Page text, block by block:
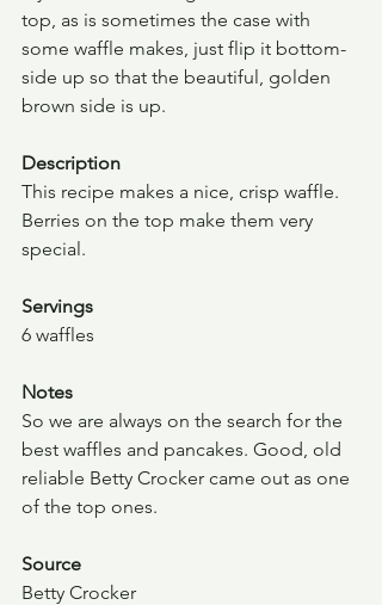
top, as is sometimes the case with
some waffle makes, just flip it bottom-
side up so that the beautiful, golden
brown side is up.
Description
This recipe makes a nice, crisp waffle.
Berries on the top make them very
special.
Servings
6 waffles
Notes
So we are always on the search for the
best waffles and pancakes. Good, old
reliable Betty Crocker came out as one
of the top ones.
Source
Betty Crocker